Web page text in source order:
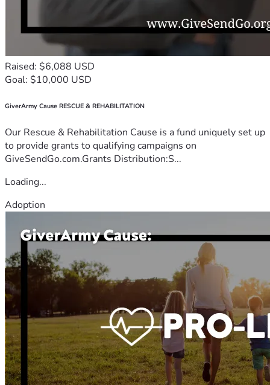
Raised: $6,088 USD
Goal: $10,000 USD
GiverArmy Cause RESCUE & REHABILITATION
Our Rescue & Rehabilitation Cause is a fund uniquely set up
to provide grants to qualifying campaigns on
GiveSendGo.com.Grants Distribution:S...
Loading...
Adoption